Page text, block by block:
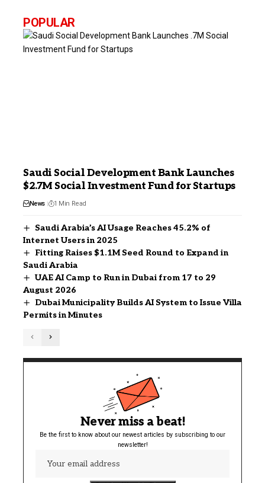
POPULAR
Saudi Social Development Bank Launches
$2.7M Social Investment Fund for Startups
News 1 Min Read
Saudi Arabia’s AI Usage Reaches 45.2% of
Internet Users in 2025
Fitting Raises $1.1M Seed Round to Expand in
Saudi Arabia
UAE AI Camp to Run in Dubai from 17 to 29
August 2026
Dubai Municipality Builds AI System to Issue Villa
Permits in Minutes
Never miss a beat!
Be the first to know about our newest articles by subscribing to our
newsletter!